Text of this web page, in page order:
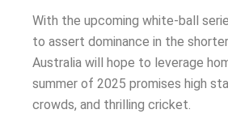
With the upcoming white-ball
to assert dominance in the
Australia will hope to leverage
summer of 2025 promises high
crowds, and thrilling cricket.